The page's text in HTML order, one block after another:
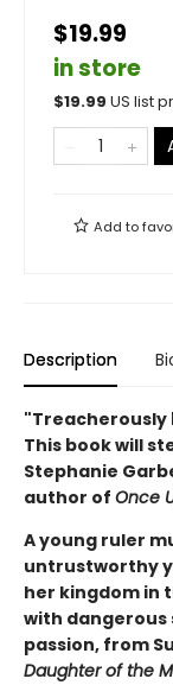
$19.99
in store
$19.99 US list
Add to
Description
This book will
Stephanie
author of Once
A young ruler
untrustworthy
her kingdom in
with dangerous
passion, from
Daughter of the